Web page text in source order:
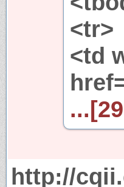
<tr>
<td
http://